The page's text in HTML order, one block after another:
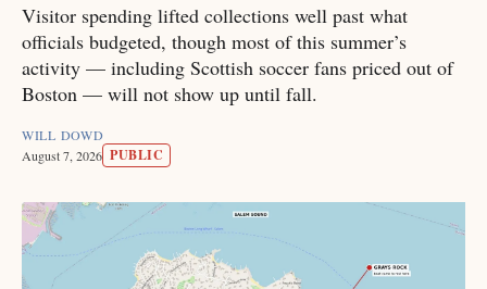
Visitor spending lifted collections well past what
officials budgeted, though most of this summer’s
activity — including Scottish soccer fans priced out of
Boston — will not show up until fall.
WILL DOWD
August 7, 2026 PUBLIC